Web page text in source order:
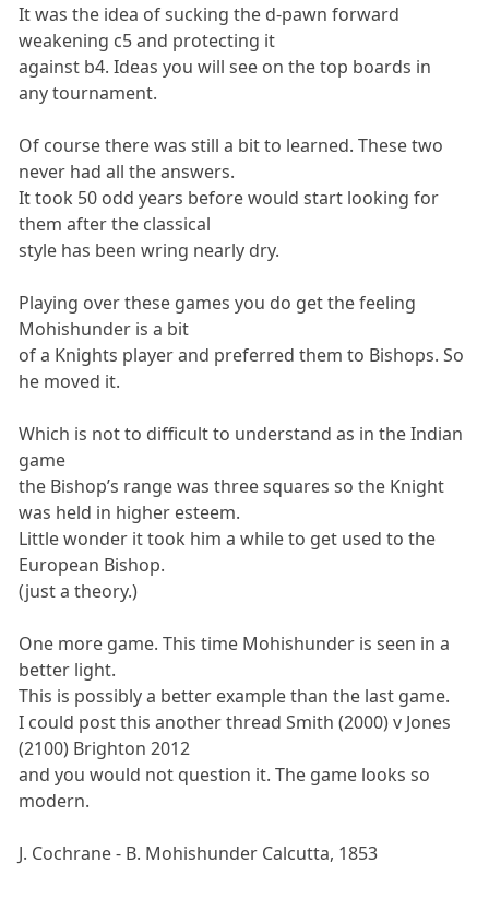
It was the idea of sucking the d-pawn forward
weakening c5 and protecting it
against b4. Ideas you will see on the top boards in
any tournament.
Of course there was still a bit to learned. These two
never had all the answers.
It took 50 odd years before would start looking for
them after the classical
style has been wring nearly dry.
Playing over these games you do get the feeling
Mohishunder is a bit
of a Knights player and preferred them to Bishops. So
he moved it.
Which is not to difficult to understand as in the Indian
game
the Bishop’s range was three squares so the Knight
was held in higher esteem.
Little wonder it took him a while to get used to the
European Bishop.
(just a theory.)
One more game. This time Mohishunder is seen in a
better light.
This is possibly a better example than the last game.
I could post this another thread Smith (2000) v Jones
(2100) Brighton 2012
and you would not question it. The game looks so
modern.
J. Cochrane - B. Mohishunder Calcutta, 1853